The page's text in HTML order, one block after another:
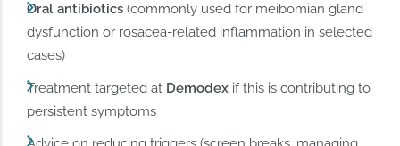
Oral antibiotics (commonly used for meibomian gland
dysfunction or rosacea-related inflammation in selected
cases)
Treatment targeted at Demodex if this is contributing to
persistent symptoms